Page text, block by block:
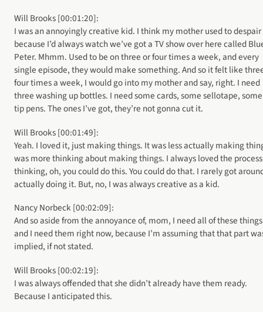
Will Brooks [00:01:20]:
I was an annoyingly creative kid. I think my mother used to despair
because I’d always watch we’ve got a TV show over here called
Peter. Mhmm. Used to be on three or four times a week, and every
single episode, they would make something. And so it felt like
four times a week, I would go into my mother and say, right. I need
three washing up bottles. I need some cards, some sellotape,
tip pens. The ones I’ve got, they’re not gonna cut it.
Will Brooks [00:01:49]:
Yeah. I loved it, just making things. It was less actually making
was more thinking about making things. I always loved the
thinking, oh, you could do this. You could do that. I rarely got
actually doing it. But, no, I was always creative as a kid.
Nancy Norbeck [00:02:09]:
And so aside from the annoyance of, mom, I need all of these
and I need them right now, because I’m assuming that that part
implied, if not stated.
Will Brooks [00:02:19]:
I was always offended that she didn’t already have them ready.
Because I anticipated this.